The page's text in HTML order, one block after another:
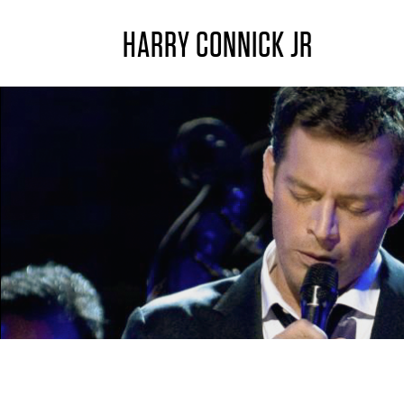
HARRY CONNICK JR